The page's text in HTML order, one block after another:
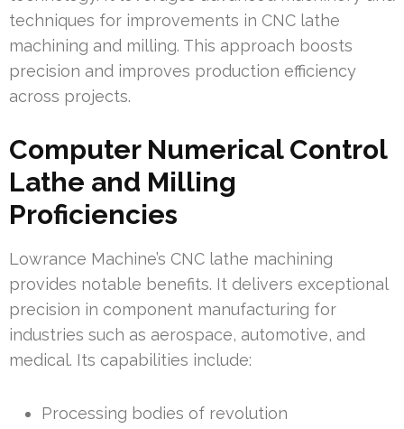
techniques for improvements in CNC lathe
machining and milling. This approach boosts
precision and improves production efficiency
across projects.
Computer Numerical Control
Lathe and Milling
Proficiencies
Lowrance Machine’s CNC lathe machining
provides notable benefits. It delivers exceptional
precision in component manufacturing for
industries such as aerospace, automotive, and
medical. Its capabilities include:
Processing bodies of revolution